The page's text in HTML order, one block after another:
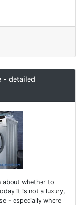
- detailed
about whether to
it is not a luxury,
- especially where